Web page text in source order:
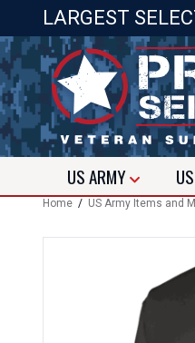
LARGEST
USARMY US
Home / US Army Items and